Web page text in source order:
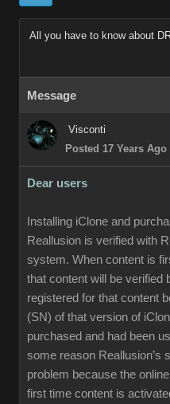
All you have to know about
Message
Visconti
Posted 17 Years Ago
Dear users
Installing iClone and
Reallusion is verified with
system. When content is
that content will be verified
registered for that content
(SN) of that version of
purchased and had been
some reason Reallusion’s
problem because the
first time content is